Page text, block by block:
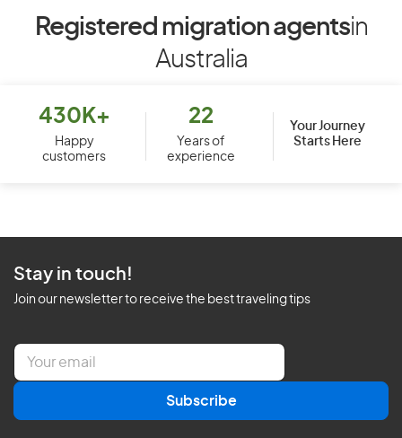
Registered migration agentsin
Australia
430K+
Happy
customers
22
Years of
experience
Your Journey
Starts Here
Stay in touch!
Join our newsletter to receive the best traveling tips
E
a
l
Subscribe